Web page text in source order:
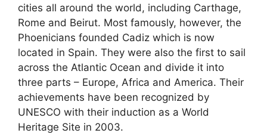
cities all around the world, including Carthage,
Rome and Beirut. Most famously, however, the
Phoenicians founded Cadiz which is now
located in Spain. They were also the first to sail
across the Atlantic Ocean and divide it into
three parts – Europe, Africa and America. Their
achievements have been recognized by
UNESCO with their induction as a World
Heritage Site in 2003.